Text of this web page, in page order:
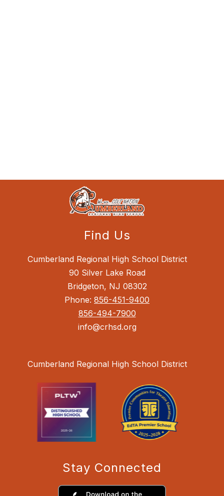
Find Us
Cumberland Regional High School District
90 Silver Lake Road
Bridgeton, NJ 08302
Phone: 856-451-9400
856-494-7900
info@crhsd.org
Cumberland Regional High School District
Stay Connected